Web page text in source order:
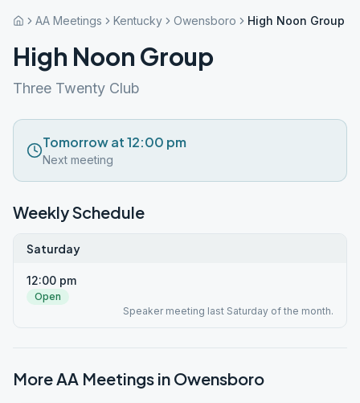
AA Meetings Kentucky Owensboro High Noon Group
High Noon Group
Three Twenty Club
Tomorrow at 12:00 pm
Next meeting
Weekly Schedule
Saturday
12:00 pm
Open
Speaker meeting last Saturday of the month.
More AA Meetings in Owensboro